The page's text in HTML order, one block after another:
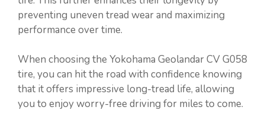
preventing uneven tread wear and maximizing
performance over time.
When choosing the Yokohama Geolandar CV G058
tire, you can hit the road with confidence knowing
that it offers impressive long-tread life, allowing
you to enjoy worry-free driving for miles to come.